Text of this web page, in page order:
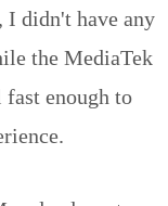
I didn't have any
the MediaTek
enough to